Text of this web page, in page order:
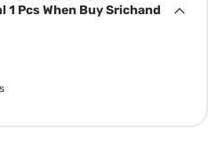
1 Pcs When Buy Srichand